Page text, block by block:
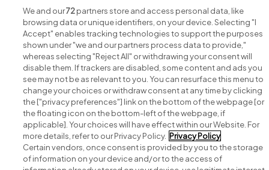
Search for jobs
Post a job
Advice centre
We and our72partners store and access personal data, like
browsing data or unique identifiers, on your device. Selecting "I
Accept" enables tracking technologies to support the purposes
shown under "we and our partners process data to provide,"
whereas selecting "Reject All" or withdrawing your consent will
disable them. If trackers are disabled, some content and ads you
see may not be as relevant to you. You can resurface this menu to
change your choices or withdraw consent at any time by clicking
the ["privacy preferences"] link on the bottom of the webpage [or
the floating icon on the bottom-left of the webpage, if
applicable]. Your choices will have effect within our Website. For
more details, refer to our Privacy Policy. Privacy Policy
Certain vendors, once consent is provided by you to the storage
of information on your device and/or to the access of